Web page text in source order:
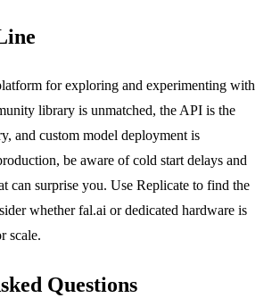
for exploring and experimenting with
library is unmatched, the API is the
and custom model deployment is
be aware of cold start delays and
can surprise you. Use Replicate to find the
whether fal.ai or dedicated hardware is
scale.
Questions